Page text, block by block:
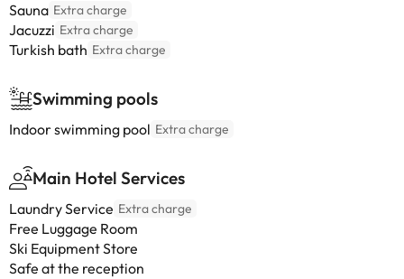
Sauna Extra charge
Jacuzzi Extra charge
Turkish bath Extra charge
Swimming pools
Indoor swimming pool Extra charge
Main Hotel Services
Laundry Service Extra charge
Free Luggage Room
Ski Equipment Store
Safe at the reception